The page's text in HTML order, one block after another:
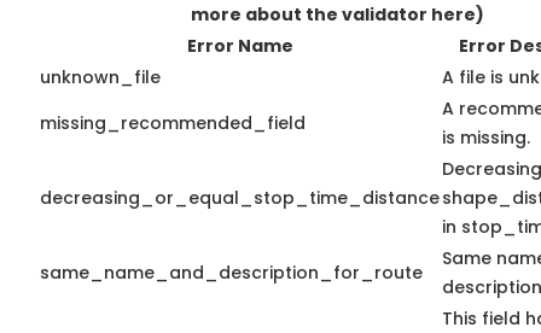
more about the validator here)
Error Name
Error
unknown_file
A file is
missing_recommended_field
A
is missing.
decreasing_or_equal_stop_time_distance
in
same_name_and_description_for_route
Same
This field